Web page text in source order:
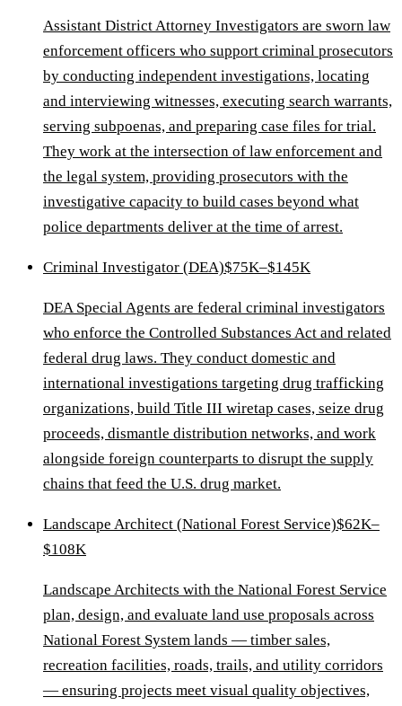
Assistant District Attorney Investigators are sworn law
enforcement officers who support criminal prosecutors
by conducting independent investigations, locating
and interviewing witnesses, executing search warrants,
serving subpoenas, and preparing case files for trial.
They work at the intersection of law enforcement and
the legal system, providing prosecutors with the
investigative capacity to build cases beyond what
police departments deliver at the time of arrest.
Criminal Investigator (DEA)$75K–$145K
DEA Special Agents are federal criminal investigators
who enforce the Controlled Substances Act and related
federal drug laws. They conduct domestic and
international investigations targeting drug trafficking
organizations, build Title III wiretap cases, seize drug
proceeds, dismantle distribution networks, and work
alongside foreign counterparts to disrupt the supply
chains that feed the U.S. drug market.
Landscape Architect (National Forest Service)$62K–
$108K
Landscape Architects with the National Forest Service
plan, design, and evaluate land use proposals across
National Forest System lands — timber sales,
recreation facilities, roads, trails, and utility corridors
— ensuring projects meet visual quality objectives,